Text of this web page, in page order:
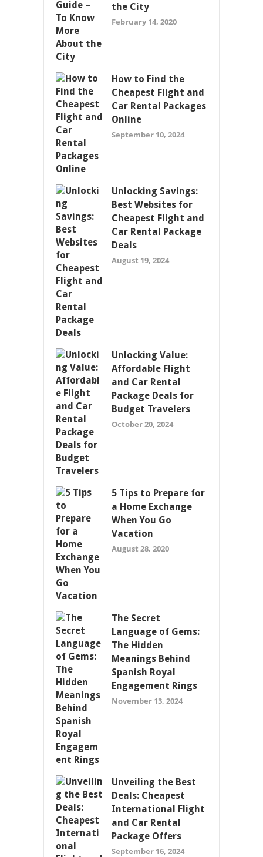
the City
February 14, 2020
How to Find the
Cheapest Flight and
Car Rental Packages
Online
September 10, 2024
Unlocking Savings:
Best Websites for
Cheapest Flight and
Car Rental Package
Deals
August 19, 2024
Unlocking Value:
Affordable Flight
and Car Rental
Package Deals for
Budget Travelers
October 20, 2024
5 Tips to Prepare for
a Home Exchange
When You Go
Vacation
August 28, 2020
The Secret
Language of Gems:
The Hidden
Meanings Behind
Spanish Royal
Engagement Rings
November 13, 2024
Unveiling the Best
Deals: Cheapest
International Flight
and Car Rental
Package Offers
September 16, 2024